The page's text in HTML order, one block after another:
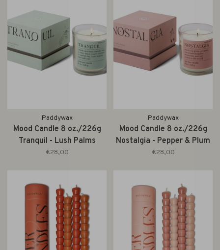
Paddywax
Mood Candle 8 oz./226g
Tranquil - Lush Palms
€28,00
Paddywax
Mood Candle 8 oz./226g
Nostalgia - Pepper & Plum
€28,00